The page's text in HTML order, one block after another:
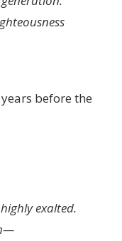
before the
exalted.